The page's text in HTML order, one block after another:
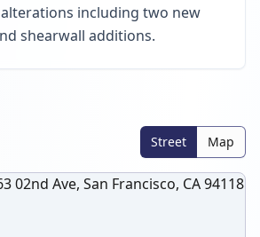
including two new
shearwall additions.
Street Map